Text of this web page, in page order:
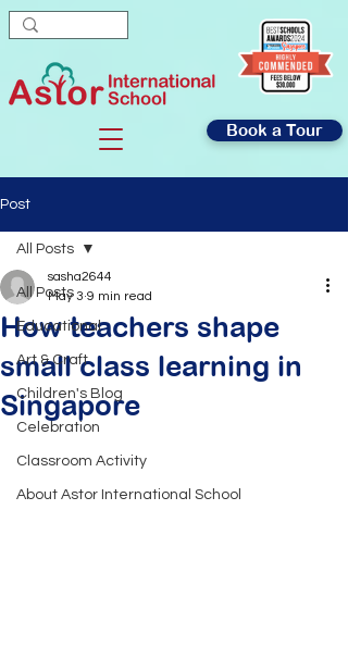
Book a Tour
Post
All Posts
Educational
Art & Craft
Children's Blog
Celebration
Classroom Activity
About Astor International School
All Posts
How teachers shape
small class learning in
Singapore
sasha2644
May 3 9 min read